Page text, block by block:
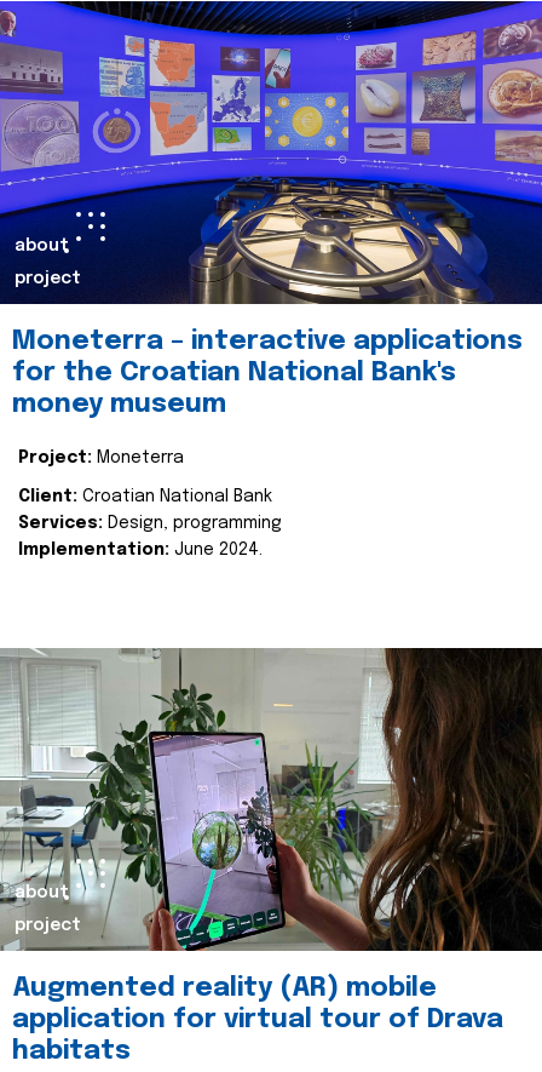
about
project
Moneterra – interactive applications
for the Croatian National Bank's
money museum
Project: Moneterra
Client: Croatian National Bank
Services: Design, programming
Implementation: June 2024.
about
project
Augmented reality (AR) mobile
application for virtual tour of Drava
habitats